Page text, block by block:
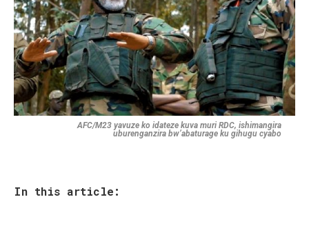
AFC/M23 yavuze ko idateze kuva muri RDC, ishimangira
uburenganzira bw’abaturage ku gihugu cyabo
In this article: